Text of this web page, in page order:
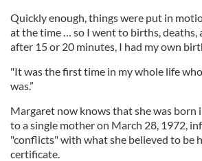
Quickly enough, things were put in
at the time … so I went to births, deaths,
after 15 or 20 minutes, I had my own
"It was the first time in my whole life
was.”
Margaret now knows that she was born
to a single mother on March 28, 1972,
"conflicts" with what she believed to be
certificate.